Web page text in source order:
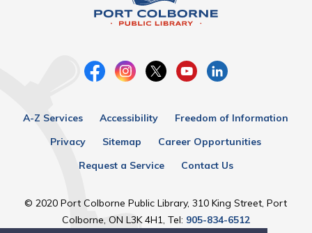
A-Z Services Accessibility
Freedom of Information
Privacy
Sitemap
Career Opportunities
Request a Service
Contact Us
© 2020 Port Colborne Public Library, 310 King Street, Port
Colborne, ON L3K 4H1, Tel: 905-834-6512